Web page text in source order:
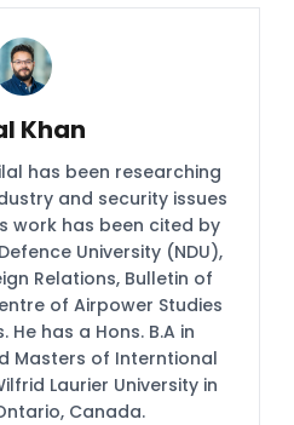
Khan
has been researching
and security issues
work has been cited by
University (NDU),
Relations, Bulletin of
of Airpower Studies
has a Hons. B.A in
Masters of Interntional
Laurier University in
Canada.